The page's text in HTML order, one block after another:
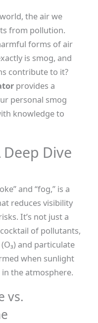
the air we
from pollution.
forms of air
is smog, and
contribute to it?
provides a
personal smog
knowledge to
Dive
and “fog,” is a
reduces visibility
It’s not just a
of pollutants,
and particulate
when sunlight
the atmosphere.
vs.